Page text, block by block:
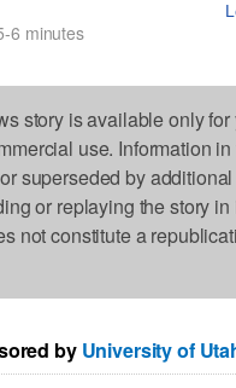
6 minutes
story is available only for
use. Information
superseded by additional
or replaying the story in
not constitute a
by University of